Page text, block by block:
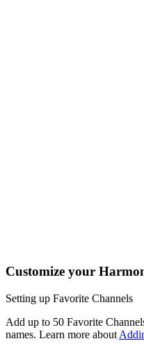
Customize your
Setting up Favorite Channels
Add up to 50 Favorite
names. Learn more about